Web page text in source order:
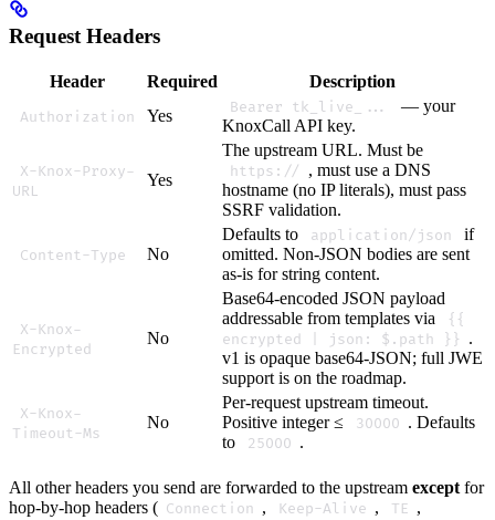
Request Headers
Header Required Description
Authorization Yes Bearer tk_live_...
— your
KnoxCall API key.
X-Knox-Proxy-
URL
Yes
The upstream URL. Must be
https://
, must use a DNS
hostname (no IP literals), must pass
SSRF validation.
Content-Type No
Defaults to application/json
if
omitted. Non-JSON bodies are sent
as-is for string content.
X-Knox-
Encrypted
No
Base64-encoded JSON payload
addressable from templates via
{{
encrypted | json: $.path }}
.
v1 is opaque base64-JSON; full JWE
support is on the roadmap.
X-Knox-
Timeout-Ms
No
Per-request upstream timeout.
Positive integer ≤
30000 . Defaults
to
25000 .
All other headers you send are forwarded to the upstream except for
hop-by-hop headers ( Connection , Keep-Alive , TE ,